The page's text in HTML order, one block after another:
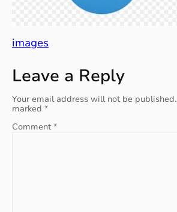
images
Leave a Reply
Your email address will not be published.
marked *
Comment*